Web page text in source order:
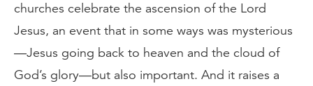
churches celebrate the ascension of the Lord
Jesus, an event that in some ways was mysterious
—Jesus going back to heaven and the cloud of
God’s glory—but also important. And it raises a